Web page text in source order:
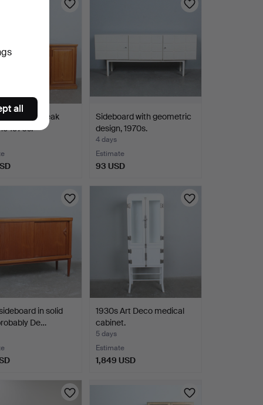
in solid teak
1970s.
Sideboard with geometric
design, 1970s.
4 days
Estimate
93 USD
in solid
De…
1930s Art Deco medical
cabinet.
5 days
Estimate
1,849 USD
all